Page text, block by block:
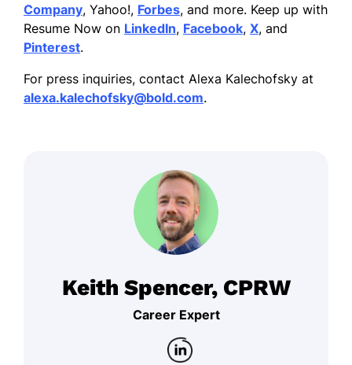
Company, Yahoo!, Forbes, and more. Keep up with
Resume Now on LinkedIn, Facebook, X, and
Pinterest.
For press inquiries, contact Alexa Kalechofsky at
alexa.kalechofsky@bold.com.
Keith Spencer, CPRW
Career Expert